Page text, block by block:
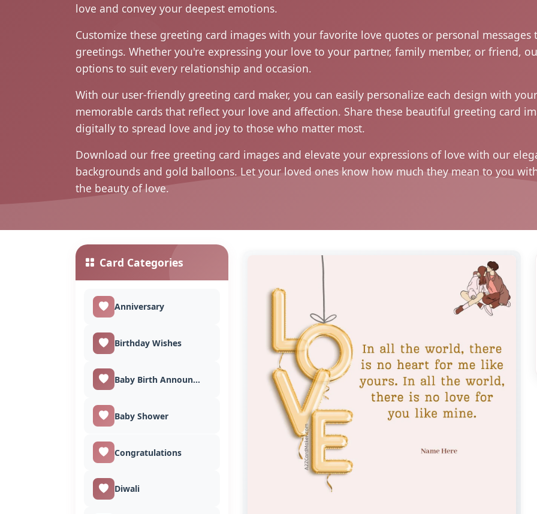
love and convey your deepest emotions.
Customize these greeting card images with your favorite love quotes or personal
greetings. Whether you're expressing your love to your partner, family member, or friend,
options to suit every relationship and occasion.
With our user-friendly greeting card maker, you can easily personalize each design with
memorable cards that reflect your love and affection. Share these beautiful greeting card
digitally to spread love and joy to those who matter most.
Download our free greeting card images and elevate your expressions of love with our
backgrounds and gold balloons. Let your loved ones know how much they mean to you
the beauty of love.
Card Categories
Anniversary
Birthday Wishes
Baby Birth Announcement
Baby Shower
Congratulations
Diwali